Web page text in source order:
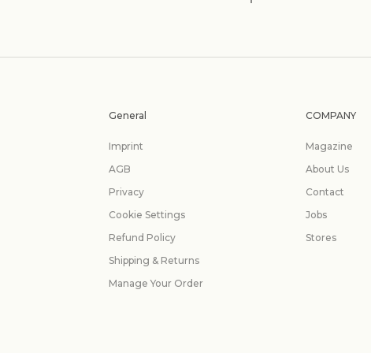
General
Imprint
AGB
Privacy
Cookie Settings
Refund Policy
Shipping & Returns
Manage Your Order
COMPANY
Magazine
About Us
Contact
Jobs
Stores